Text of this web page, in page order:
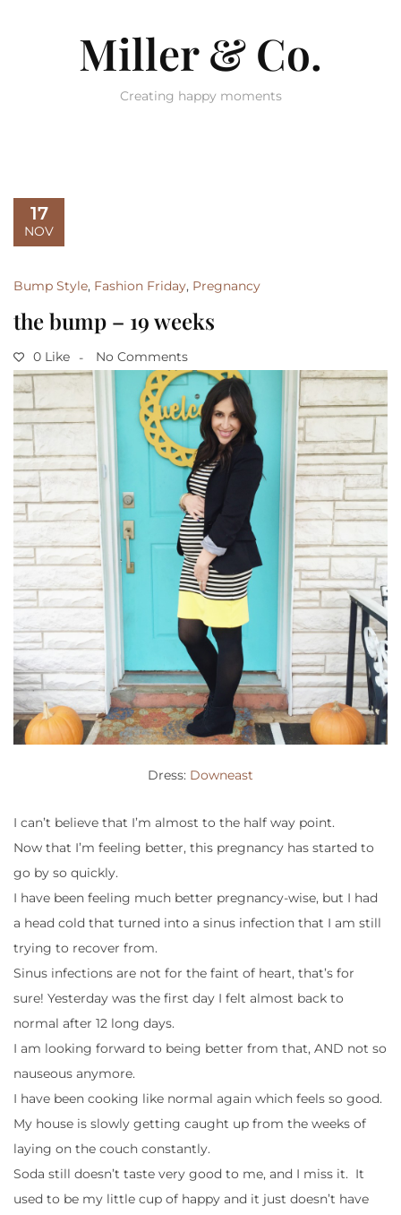
Miller & Co.
Creating happy moments
17
NOV
Bump Style, Fashion Friday, Pregnancy
the bump – 19 weeks
0 Like No Comments
Dress: Downeast
I can’t believe that I’m almost to the half way point.
Now that I’m feeling better, this pregnancy has started to
go by so quickly.
I have been feeling much better pregnancy-wise, but I had
a head cold that turned into a sinus infection that I am still
trying to recover from.
Sinus infections are not for the faint of heart, that’s for
sure! Yesterday was the first day I felt almost back to
normal after 12 long days.
I am looking forward to being better from that, AND not so
nauseous anymore.
I have been cooking like normal again which feels so good.
My house is slowly getting caught up from the weeks of
laying on the couch constantly.
Soda still doesn’t taste very good to me, and I miss it. It
used to be my little cup of happy and it just doesn’t have